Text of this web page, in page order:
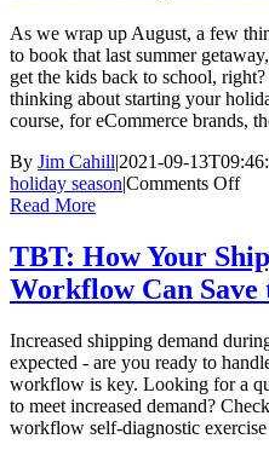
As we wrap up August, a few
to book that last summer
get the kids back to school,
thinking about starting your
course, for eCommerce brands,
By Jim Cahill|2021-09-
holiday season|Comments Offon
&
Did
Say
Read More
TBT: How Your
Workflow Can Save
Increased shipping demand
expected - are you ready to
workflow is key. Looking for a
to meet increased demand?
workflow self-diagnostic